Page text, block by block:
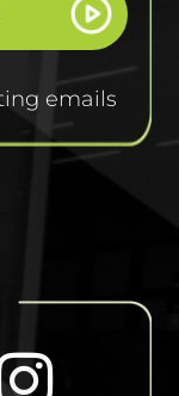
emails